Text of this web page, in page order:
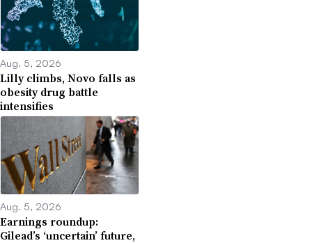
Aug. 5, 2026
Lilly climbs, Novo falls as
obesity drug battle
intensifies
Aug. 5, 2026
Earnings roundup:
Gilead’s ‘uncertain’ future,